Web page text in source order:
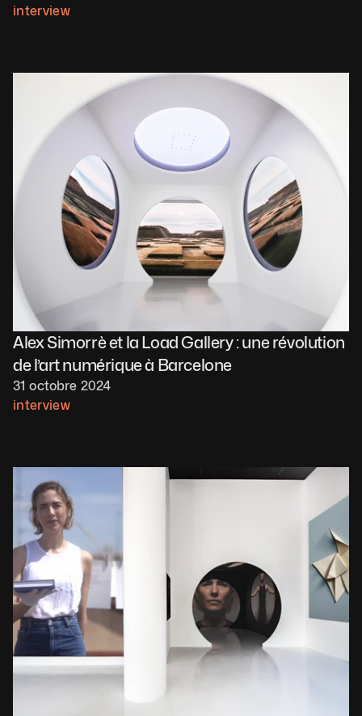
interview
Alex Simorrè et la Load Gallery : une révolution
de l’art numérique à Barcelone
31 octobre 2024
interview